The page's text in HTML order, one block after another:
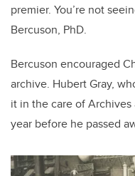
premier. You’re not
Bercuson, PhD.
Bercuson encouraged
archive. Hubert Gray,
it in the care of Archives
year before he passed